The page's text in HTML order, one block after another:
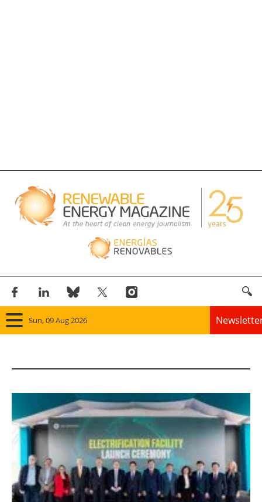
Sun, 09 Aug 2026
Wind
Solar
Bioenergy
Other renewables